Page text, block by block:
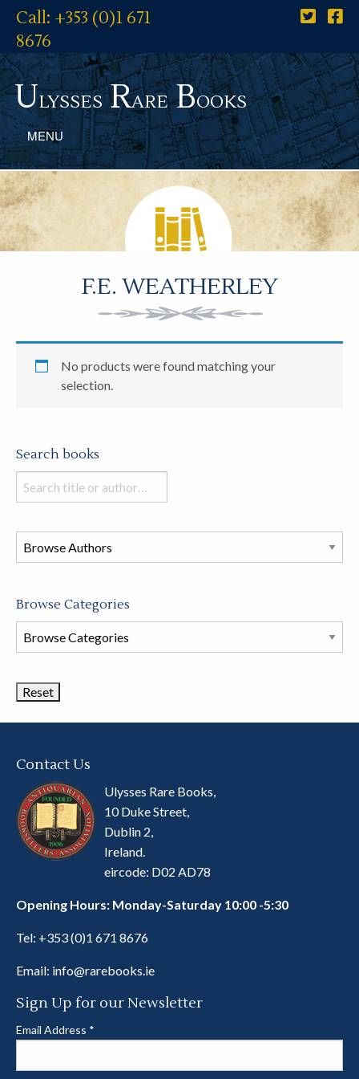
Call: +353 (0)1 671
8676
UlyssesRareBooks
MENU
F.E. WEATHERLEY
No products were found matching your
selection.
Search books
Search
books
this
store
Browse Categories
Browse
Book
Contact Us
Ulysses Rare Books,
10 Duke Street,
Dublin 2,
Ireland.
eircode: D02 AD78
Opening Hours: Monday-Saturday 10:00 -5:30
Tel: +353 (0)1 671 8676
Email: info@rarebooks.ie
Sign Up for our Newsletter
Email Address *